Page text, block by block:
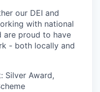
our DEI and
with national
are proud to have
- both locally and
Silver Award,